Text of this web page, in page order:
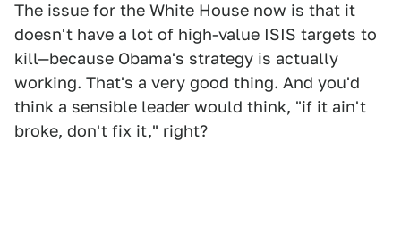
The issue for the White House now is that it
doesn't have a lot of high-value ISIS targets to
kill—because Obama's strategy is actually
working. That's a very good thing. And you'd
think a sensible leader would think, "if it ain't
broke, don't fix it," right?